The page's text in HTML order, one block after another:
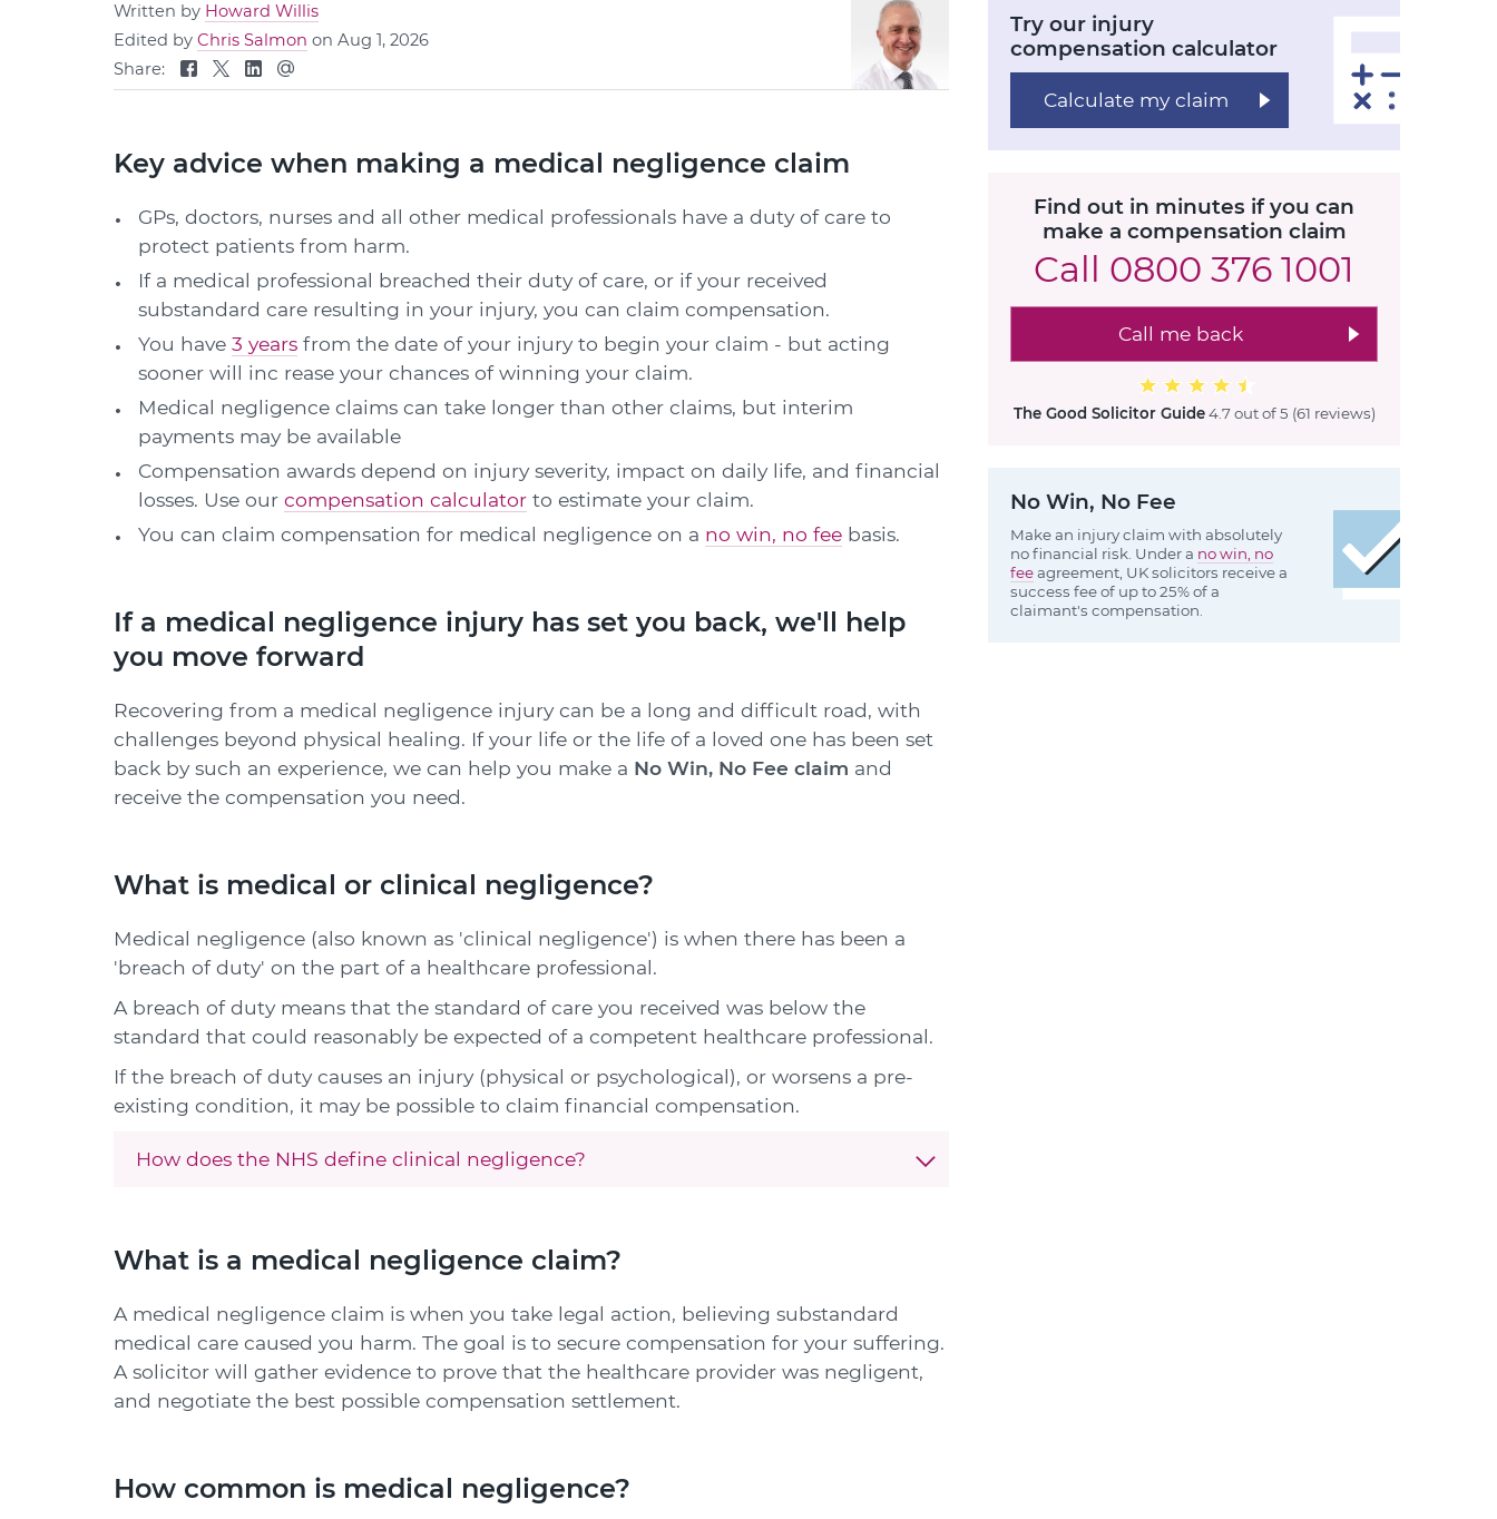
Written by Howard Willis
Edited by Chris Salmon on Aug 1, 2026
Share:
Key advice when making a medical negligence claim
GPs, doctors, nurses and all other medical professionals have a duty of care to
protect patients from harm.
If a medical professional breached their duty of care, or if your received
substandard care resulting in your injury, you can claim compensation.
You have 3 years from the date of your injury to begin your claim - but acting
sooner will inc rease your chances of winning your claim.
Medical negligence claims can take longer than other claims, but interim
payments may be available
Compensation awards depend on injury severity, impact on daily life, and financial
losses. Use our compensation calculator to estimate your claim.
You can claim compensation for medical negligence on a no win, no fee basis.
If a medical negligence injury has set you back, we'll help
you move forward
Recovering from a medical negligence injury can be a long and difficult road, with
challenges beyond physical healing. If your life or the life of a loved one has been set
back by such an experience, we can help you make a No Win, No Fee claim and
receive the compensation you need.
What is medical or clinical negligence?
Medical negligence (also known as 'clinical negligence') is when there has been a
'breach of duty' on the part of a healthcare professional.
A breach of duty means that the standard of care you received was below the
standard that could reasonably be expected of a competent healthcare professional.
If the breach of duty causes an injury (physical or psychological), or worsens a pre-
existing condition, it may be possible to claim financial compensation.
How does the NHS define clinical negligence?
What is a medical negligence claim?
A medical negligence claim is when you take legal action, believing substandard
medical care caused you harm. The goal is to secure compensation for your suffering.
A solicitor will gather evidence to prove that the healthcare provider was negligent,
and negotiate the best possible compensation settlement.
How common is medical negligence?
Try our injury
compensation calculator
Calculate my claim
Find out in minutes if you can
make a compensation claim
Call 0800 376 1001
Call me back
The Good Solicitor Guide 4.7 out of 5 (61 reviews)
No Win, No Fee
Make an injury claim with absolutely
no financial risk. Under a no win, no
feeagreement, UK solicitors receive a
success fee of up to 25% of a
claimant's compensation.